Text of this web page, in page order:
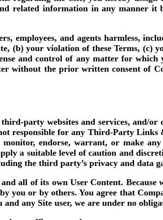
related information in any manner
employees, and agents harmless,
(b) your violation of these Terms, (c)
and control of any matter for
without the prior written consent of
party websites and services, and/
responsible for any Third-Party
monitor, endorse, warrant, or make
a suitable level of caution and
the third party’s privacy and data
all of its own User Content.
you or by others. You agree that
any Site user, we are under no